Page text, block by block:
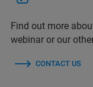
Find out more
webinar or our
CONTACT US